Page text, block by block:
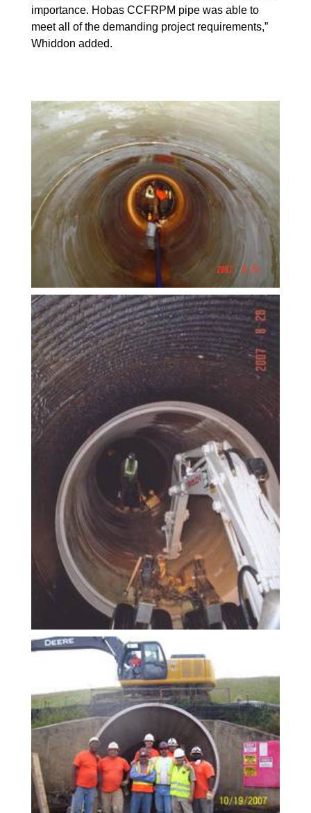
importance. Hobas CCFRPM pipe was able to
meet all of the demanding project requirements,”
Whiddon added.